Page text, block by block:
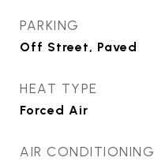
PARKING
Off Street, Paved
HEAT TYPE
Forced Air
AIR CONDITIONING